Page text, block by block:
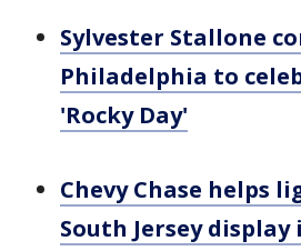
Sylvester Stallone
Philadelphia to
'Rocky Day'
Chevy Chase helps
South Jersey